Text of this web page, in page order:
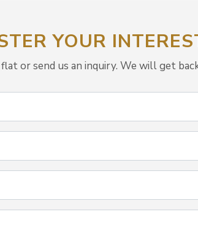
YOUR
or send us an inquiry. We will get